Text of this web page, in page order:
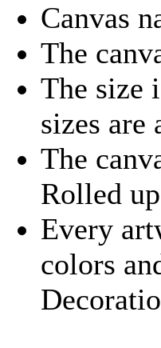
Canvas
The
The size
sizes are
The
Rolled
Every
colors